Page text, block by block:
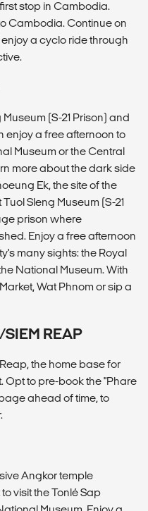
stop in Cambodia.
Cambodia. Continue on
a cyclo ride through
(S-21 Prison) and
enjoy a free afternoon to
Museum or the Central
more about the dark side
Ek, the site of the
Sleng Museum (S-21
prison where
Enjoy a free afternoon
many sights: the Royal
National Museum. With
Wat Phnom or sip a
SIEM REAP
the home base for
Opt to pre-book the "Phare
ahead of time, to
Angkor temple
visit the Tonlé Sap